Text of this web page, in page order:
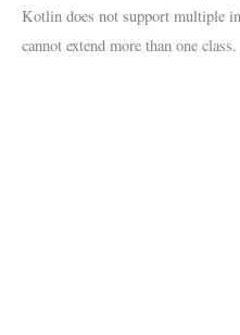
Kotlin does not support multiple
cannot extend more than one class.